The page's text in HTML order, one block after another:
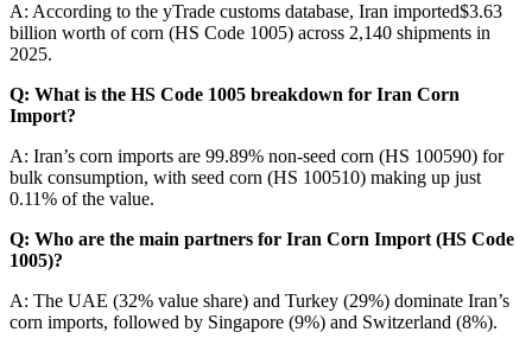
A: According to the yTrade customs database, Iran imported$3.63
billion worth of corn (HS Code 1005) across 2,140 shipments in
2025.
Q: What is the HS Code 1005 breakdown for Iran Corn
Import?
A: Iran’s corn imports are 99.89% non-seed corn (HS 100590) for
bulk consumption, with seed corn (HS 100510) making up just
0.11% of the value.
Q: Who are the main partners for Iran Corn Import (HS Code
1005)?
A: The UAE (32% value share) and Turkey (29%) dominate Iran’s
corn imports, followed by Singapore (9%) and Switzerland (8%).